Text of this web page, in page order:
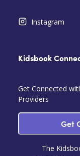
Instagram
Kidsbook
Get Connected
Providers
Get
The